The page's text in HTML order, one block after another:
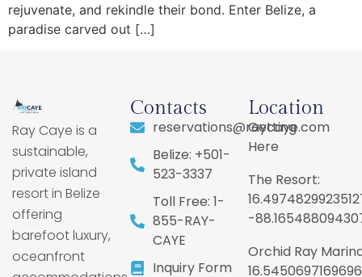
rejuvenate, and rekindle their bond. Enter Belize, a
paradise carved out […]
Ray Caye is a
sustainable,
private island
resort in Belize
offering
barefoot luxury,
oceanfront
Contacts
reservations@raycaye.com
Belize: +501-
523-3337
Toll Free: 1-
855-RAY-
CAYE
Inquiry Form
Location
Getting
Here
The Resort:
-
Orchid Ray